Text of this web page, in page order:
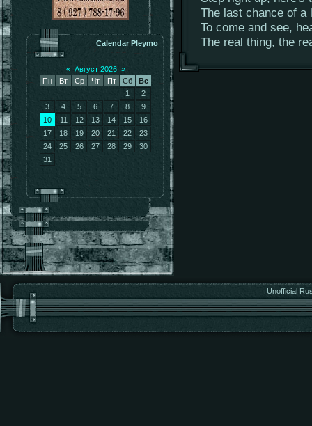
Calendar Pleymo
« Август 2026 »
Пн
Вт Ср Чт Пт Сб
Вс
1
2
3
4 5 6 7 8
9
10
11 12 13 14 15
16
17
18 19 20 21 22
23
24
25 26 27 28 29
30
31
The last chance of a
To come and see,
The real thing, the
Unofficial